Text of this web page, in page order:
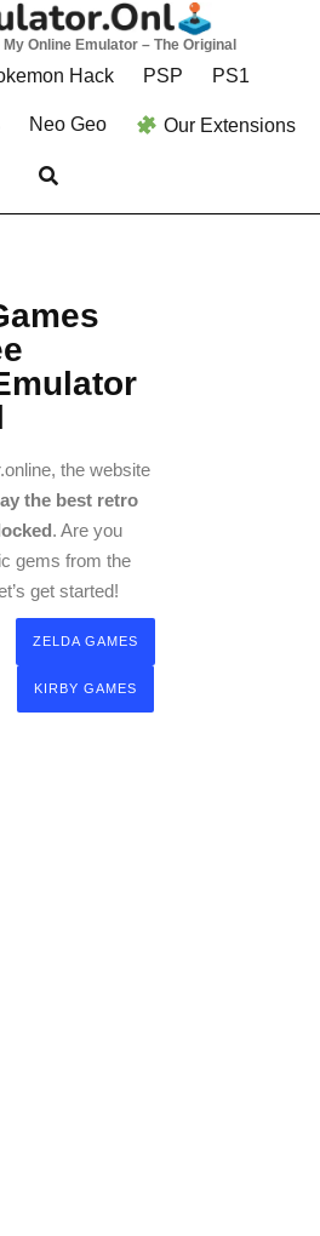
Online Emulator – The Original
Hack PSP PS1
Neo Geo Our Extensions
the website
the best retro
. Are you
gems from the
get started!
ZELDA GAMES
KIRBY GAMES